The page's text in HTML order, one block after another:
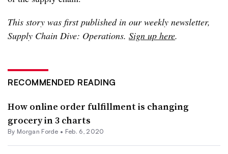
This story was first published in our weekly newsletter,
Supply Chain Dive: Operations. Sign up here.
RECOMMENDED READING
How online order fulfillment is changing
grocery in 3 charts
By Morgan Forde • Feb. 6, 2020